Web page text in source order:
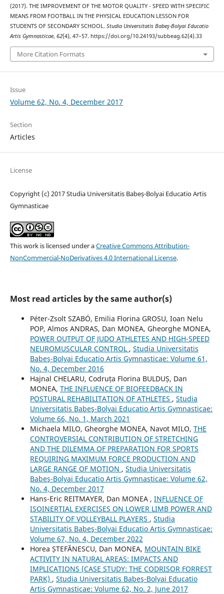
(2017). THE IMPROVEMENT OF THE MOTOR QUALITY - SPEED WITH SPECIFIC
MEANS FROM FOOTBALL IN THE PHYSICAL EDUCATION LESSON FOR
STUDENTS OF SECONDARY SCHOOL. Studia Universitatis Babeş-Bolyai Educatio
Artis Gymnasticae, 62(4), 47–57. https://doi.org/10.24193/subbeag.62(4).33
More Citation Formats
Issue
Volume 62, No. 4, December 2017
Section
Articles
License
Copyright (c) 2017 Studia Universitatis Babeș-Bolyai Educatio Artis
Gymnasticae
This work is licensed under aCreative Commons Attribution-
NonCommercial-NoDerivatives 4.0 International License.
Most read articles by the same author(s)
Péter-Zsolt SZABÓ, Emilia Florina GROSU, Ioan Nelu
POP, Almos ANDRAS, Dan MONEA, Gheorghe MONEA,
POWER OUTPUT OF JUDO ATHLETES AND HIGH-SPEED
NEUROMUSCULAR CONTROL , Studia Universitatis
Babeş-Bolyai Educatio Artis Gymnasticae: Volume 61,
No. 4, December 2016
Hajnal CHELARU, Codruța Florina BULDUȘ, Dan
MONEA, THE INFLUENCE OF BIOFEEDBACK IN
POSTURAL REHABILITATION OF ATHLETES , Studia
Universitatis Babeş-Bolyai Educatio Artis Gymnasticae:
Volume 66, No. 1, March 2021
Michaela MILO, Gheorghe MONEA, Navot MILO, THE
CONTROVERSIAL CONTRIBUTION OF STRETCHING
AND THE DILEMMA OF PREPARATION FOR SPORTS
REQUIRING MAXIMUM FORCE PRODUCTION AND
LARGE RANGE OF MOTION , Studia Universitatis
Babeş-Bolyai Educatio Artis Gymnasticae: Volume 62,
No. 4, December 2017
Hans-Eric REITMAYER, Dan MONEA , INFLUENCE OF
ISOINERTIAL EXERCISES ON LOWER LIMB POWER AND
STABILITY OF VOLLEYBALL PLAYERS , Studia
Universitatis Babeş-Bolyai Educatio Artis Gymnasticae:
Volume 67, No. 4, December 2022
Horea ȘTEFĂNESCU, Dan MONEA, MOUNTAIN BIKE
ACTIVITY IN NATURAL AREAS: IMPACTS AND
IMPLICATIONS (CASE STUDY: THE CODRISOR FORREST
PARK) , Studia Universitatis Babeş-Bolyai Educatio
Artis Gymnasticae: Volume 62, No. 2, June 2017